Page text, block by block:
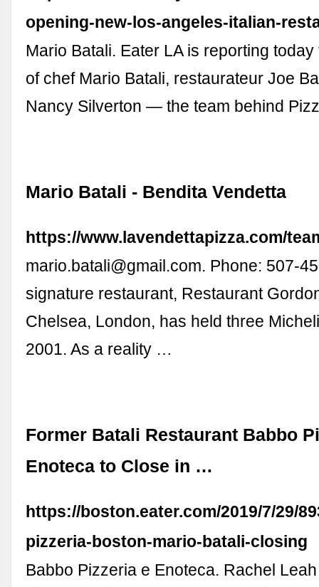
opening-new-los-angeles-italian-
Mario Batali. Eater LA is reporting
of chef Mario Batali, restaurateur Joe
Nancy Silverton — the team behind
Mario Batali - Bendita Vendetta
https://www.lavendettapizza.com/
mario.batali@gmail.com. Phone: 507-
signature restaurant, Restaurant
Chelsea, London, has held three
2001. As a reality …
Former Batali Restaurant Babbo
Enoteca to Close in …
https://boston.eater.com/2019/7/29/
pizzeria-boston-mario-batali-closing
Babbo Pizzeria e Enoteca. Rachel Leah